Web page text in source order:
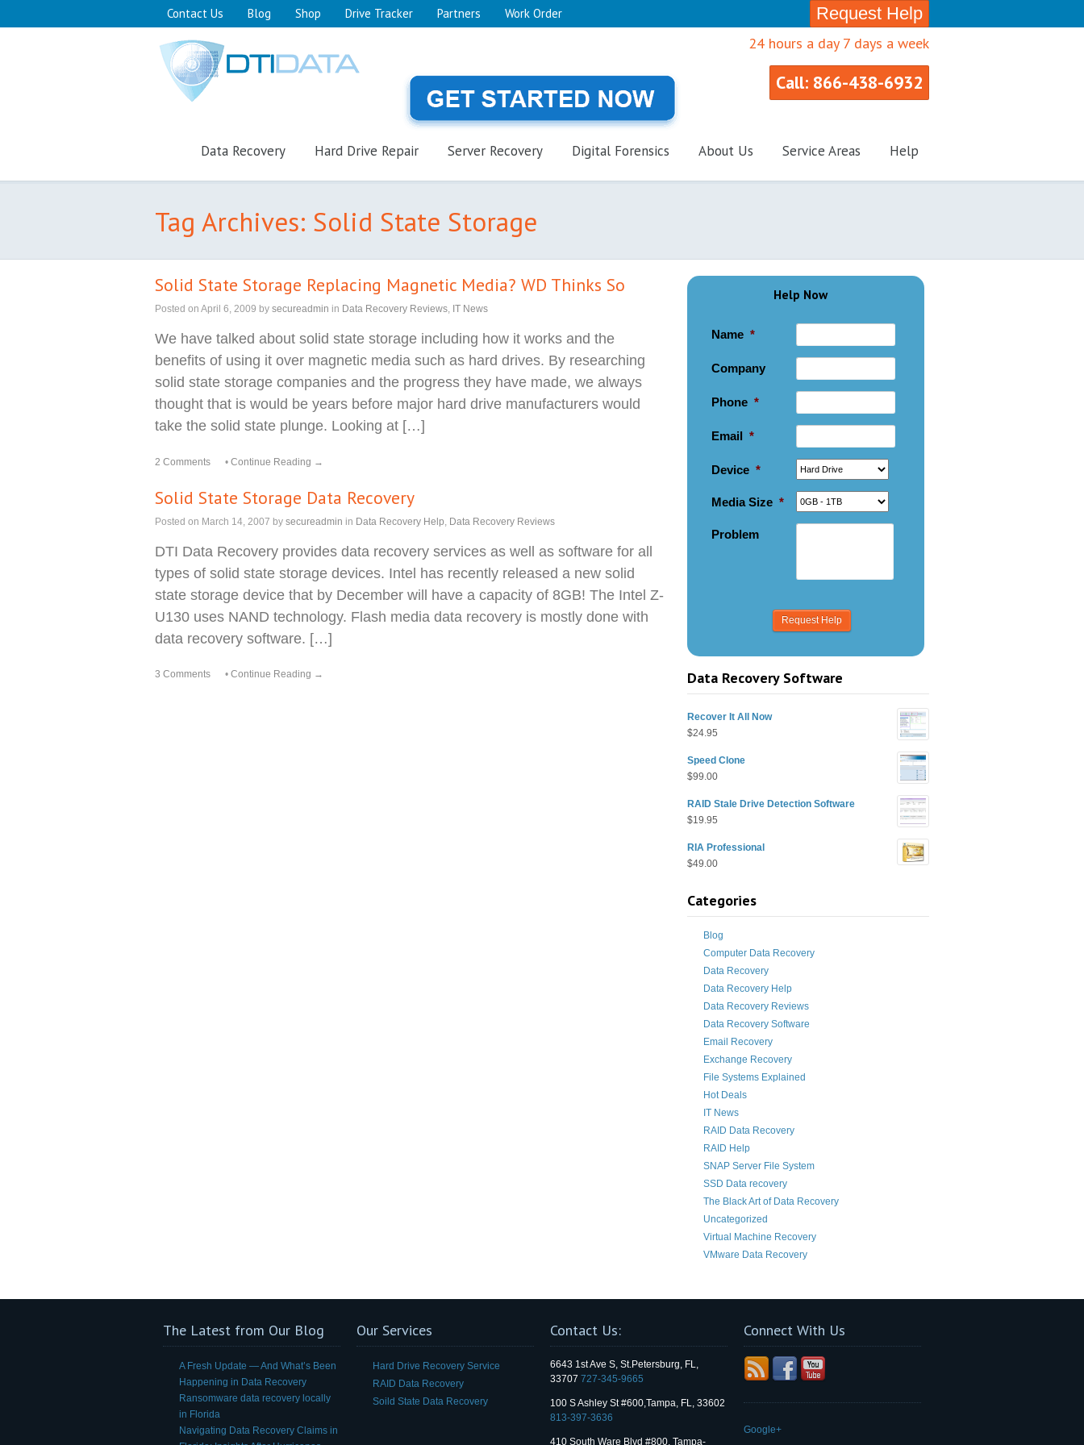
Contact Us Blog Shop Drive Tracker Partners Work Order Request Help
24 hours a day 7 days a week
Call: 866-438-6932
Data Recovery Hard Drive Repair Server Recovery Digital Forensics About Us Service Areas Help
Tag Archives: Solid State Storage
Solid State Storage Replacing Magnetic Media? WD Thinks So
Posted on April 6, 2009 by secureadmin in Data Recovery Reviews, IT News
We have talked about solid state storage including how it works and the
benefits of using it over magnetic media such as hard drives. By researching
solid state storage companies and the progress they have made, we always
thought that is would be years before major hard drive manufacturers would
take the solid state plunge. Looking at […]
2 Comments • Continue Reading →
Solid State Storage Data Recovery
Posted on March 14, 2007 by secureadmin in Data Recovery Help Data Recovery Reviews
DTI Data Recovery provides data recovery services as well as software for all
types of solid state storage devices. Intel has recently released a new solid
state storage device that by December will have a capacity of 8GB! The Intel Z-
U130 uses NAND technology. Flash media data recovery is mostly done with
data recovery software. […]
3 Comments • Continue Reading →
Help Now
Name *
Company
Phone *
Email *
Device *
Media Size *
Problem
Data Recovery Software
Recover It All Now
$24.95
Speed Clone
$99.00
RAID Stale Drive Detection Software
$19.95
RIA Professional
$49.00
Categories
Blog
Computer Data Recovery
Data Recovery
Data Recovery Help
Data Recovery Reviews
Data Recovery Software
Email Recovery
Exchange Recovery
File Systems Explained
Hot Deals
IT News
RAID Data Recovery
RAID Help
SNAP Server File System
SSD Data recovery
The Black Art of Data Recovery
Uncategorized
Virtual Machine Recovery
VMware Data Recovery
The Latest from Our Blog
A Fresh Update — And What’s Been
Happening in Data Recovery
Ransomware data recovery locally
in Florida
Navigating Data Recovery Claims in
Our Services
Hard Drive Recovery Service
RAID Data Recovery
Soild State Data Recovery
Contact Us:
6643 1st Ave S, St.Petersburg, FL,
33707 727-345-9665
100 S Ashley St #600,Tampa, FL, 33602
813-397-3636
410 South Ware Blvd #800, Tampa-
Connect With Us
Google+